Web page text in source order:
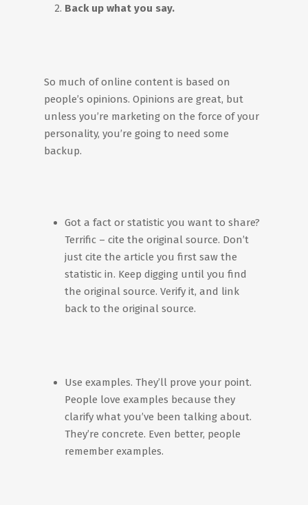
Back up what you say.
So much of online content is based on
people’s opinions. Opinions are great, but
unless you’re marketing on the force of your
personality, you’re going to need some
backup.
Got a fact or statistic you want to share?
Terrific – cite the original source. Don’t
just cite the article you first saw the
statistic in. Keep digging until you find
the original source. Verify it, and link
back to the original source.
Use examples. They’ll prove your point.
People love examples because they
clarify what you’ve been talking about.
They’re concrete. Even better, people
remember examples.